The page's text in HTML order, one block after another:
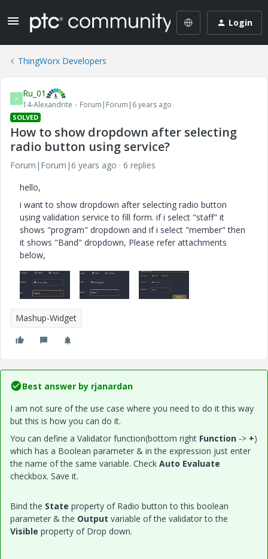
Login
ThingWorx Developers
R Ru_01
14-Alexandrite Forum|Forum|6 years ago
SOLVED
How to show dropdown after selecting
radio button using service?
Forum|Forum|6 years ago
6 replies
hello,
i want to show dropdown after selecting radio button
using validation service to fill form. if i select "staff" it
shows "program" dropdown and if i select "member" then
it shows "Band" dropdown, Please refer attachments
below,
Mashup-Widget
Best answer by rjanardan
I am not sure of the use case where you need to do it this way
but this is how you can do it.
You can define a Validator function(bottom right Function -> +)
which has a Boolean parameter & in the expression just enter
the name of the same variable. Check Auto Evaluate
checkbox. Save it.
Bind the State property of Radio button to this boolean
parameter & the Output variable of the validator to the
Visible property of Drop down.